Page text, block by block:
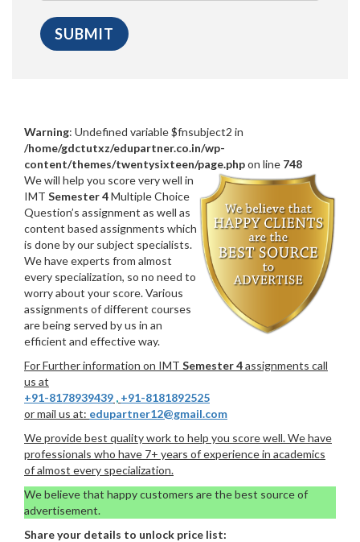
Warning: Undefined variable $fnsubject2 in
/home/gdctutxz/edupartner.co.in/wp-
content/themes/twentysixteen/page.phpon line 748
We will help you score very well in
IMT Semester 4Multiple Choice
Question’s assignment as well as
content based assignments which
is done by our subject specialists.
We have experts from almost
every specialization, so no need to
worry about your score. Various
assignments of different courses
are being served by us in an
efficient and effective way.
For Further information on IMT Semester 4assignments call
us at
+91-8178939439 , +91-8181892525
or mail us at: edupartner12@gmail.com
We provide best quality work to help you score well. We have
professionals who have 7+ years of experience in academics
of almost every specialization.
We believe that happy customers are the best source of
advertisement.
Share your details to unlock price list: